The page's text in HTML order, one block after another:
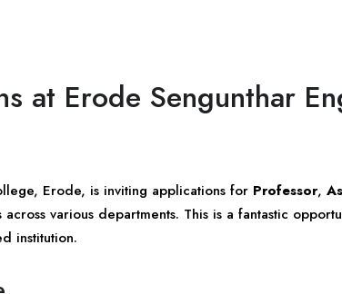
at Erode Sengunthar
Erode, is inviting applications for Professor,
various departments. This is a fantastic
institution.